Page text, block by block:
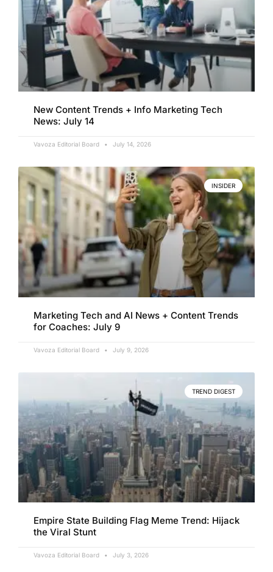
New Content Trends + Info Marketing Tech
News: July 14
Vavoza Editorial Board July 14, 2026
INSIDER
Marketing Tech and AI News + Content Trends
for Coaches: July 9
Vavoza Editorial Board July 9, 2026
TREND DIGEST
Empire State Building Flag Meme Trend: Hijack
the Viral Stunt
Vavoza Editorial Board July 3, 2026